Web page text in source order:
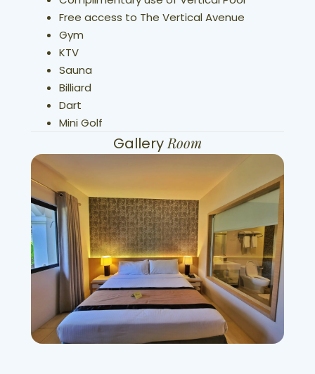
Free access to The Vertical Avenue
Gym
KTV
Sauna
Billiard
Dart
Mini Golf
GalleryRoom